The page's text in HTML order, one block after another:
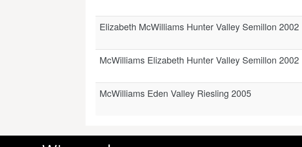
Elizabeth McWilliams Hunter Valley Semillon 2002
McWilliams Elizabeth Hunter Valley Semillon 2002
McWilliams Eden Valley Riesling 2005